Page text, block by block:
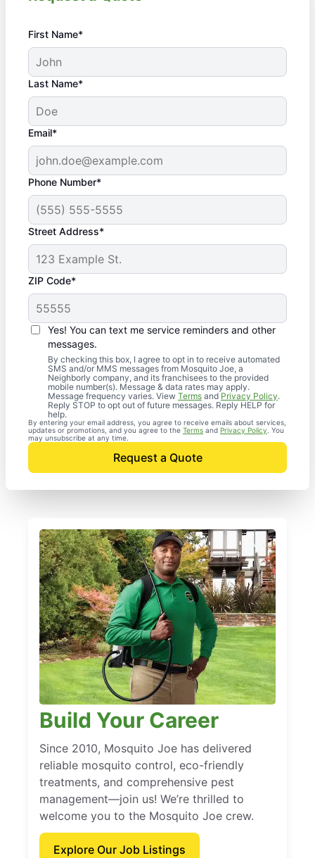
First Name*
Last Name*
Email*
Phone Number*
Street Address*
ZIP Code*
Yes! You can text me service reminders and other
messages.
By checking this box, I agree to opt in to receive automated
SMS and/or MMS messages from Mosquito Joe, a
Neighborly company, and its franchisees to the provided
mobile number(s). Message & data rates may apply.
Message frequency varies. View Terms and Privacy Policy.
Reply STOP to opt out of future messages. Reply HELP for
help.
By entering your email address, you agree to receive emails about services,
updates or promotions, and you agree to the Terms and Privacy Policy . You
may unsubscribe at any time.
Request a Quote
Build Your Career
Since 2010, Mosquito Joe has delivered
reliable mosquito control, eco-friendly
treatments, and comprehensive pest
management—join us! We’re thrilled to
welcome you to the Mosquito Joe crew.
Explore Our Job Listings